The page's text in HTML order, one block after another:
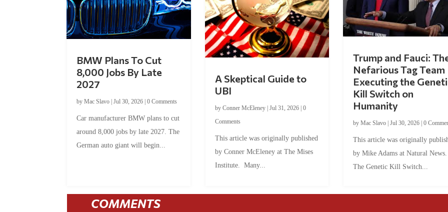
BMW Plans To Cut
8,000 Jobs By Late
2027
byMac Slavo |Jul 30, 2026 |0 Comments
Car manufacturer BMW plans to cut
around 8,000 jobs by late 2027. The
German auto giant will begin...
A Skeptical Guide to
UBI
by Conner McEleney| Jul 31, 2026| 0
Comments
This article was originally published
by Conner McEleney at The Mises
Institute. Many...
Trump and Fauci:
Nefarious Tag Team
Executing the
Kill Switch on
Humanity
by Mac Slavo| Jul 30, 2026| 0
This article was originally
by Mike Adams at Natural
The Genetic Kill Switch...
COMMENTS